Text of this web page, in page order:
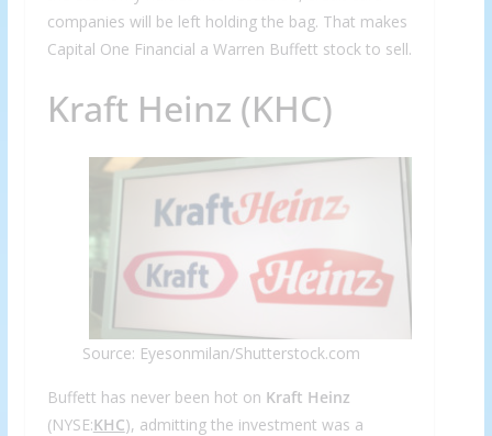
companies will be left holding the bag. That makes
Capital One Financial a Warren Buffett stock to sell.
Kraft Heinz (KHC)
Source: Eyesonmilan/Shutterstock.com
Buffett has never been hot on Kraft Heinz
(NYSE:KHC), admitting the investment was a